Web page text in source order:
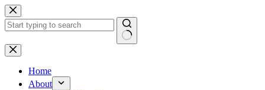
Skip
to
content
No
results
Home
About